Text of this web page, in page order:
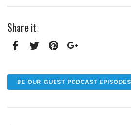
Share it:
BE OUR GUEST PODCAST EPISODES